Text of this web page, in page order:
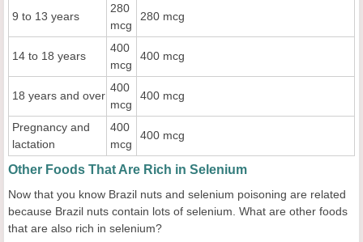
9 to 13 years
280
mcg
280 mcg
14 to 18 years
400
mcg
400 mcg
18 years and over
400
mcg
400 mcg
Pregnancy and
lactation
400
mcg
400 mcg
Other Foods That Are Rich in Selenium
Now that you know Brazil nuts and selenium poisoning are related
because Brazil nuts contain lots of selenium. What are other foods
that are also rich in selenium?